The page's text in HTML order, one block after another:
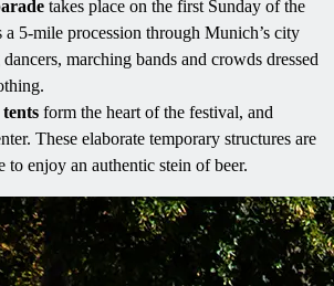
takes place on the first Sunday of the
a 5-mile procession through Munich’s city
marching bands and crowds dressed
form the heart of the festival, and
These elaborate temporary structures are
to enjoy an authentic stein of beer.